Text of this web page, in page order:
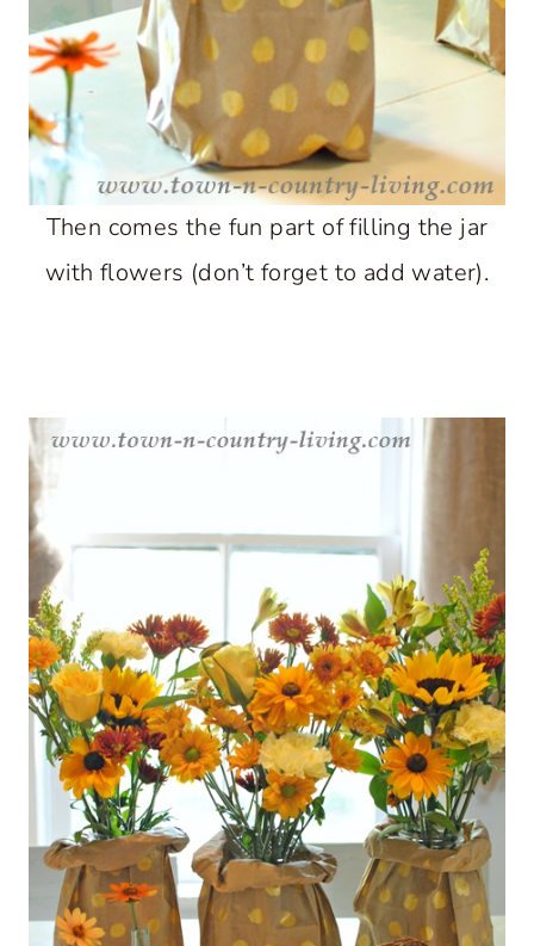
Then comes the fun part of filling the jar
with flowers (don’t forget to add water).